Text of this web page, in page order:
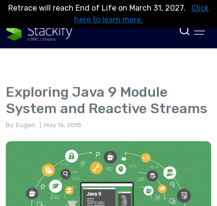
Retrace will reach End of Life on March 31, 2027.
Click
here to learn more.
Exploring Java 9 Module
System and Reactive Streams
By: Eugen | May 16, 2018